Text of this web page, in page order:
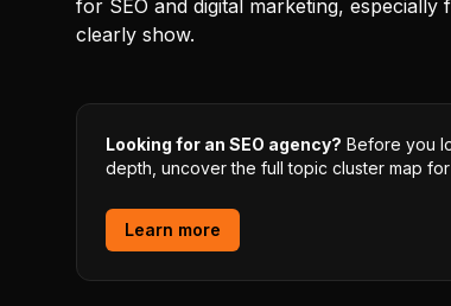
for SEO and digital marketing,
clearly show.
Looking for an SEO agency? Before you
depth, uncover the full topic cluster map
Learn more